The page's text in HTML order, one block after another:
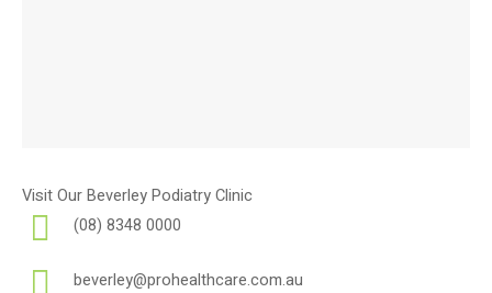
Visit Our Beverley Podiatry Clinic
(08) 8348 0000
beverley@prohealthcare.com.au